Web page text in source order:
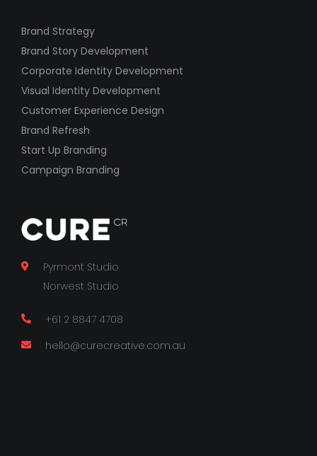
Brand Strategy
Brand Story Development
Corporate Identity Development
Visual Identity Development
Customer Experience Design
Brand Refresh
Start Up Branding
Campaign Branding
Pyrmont Studio
Norwest Studio
+61 2 8847 4708
hello@curecreative.com.au